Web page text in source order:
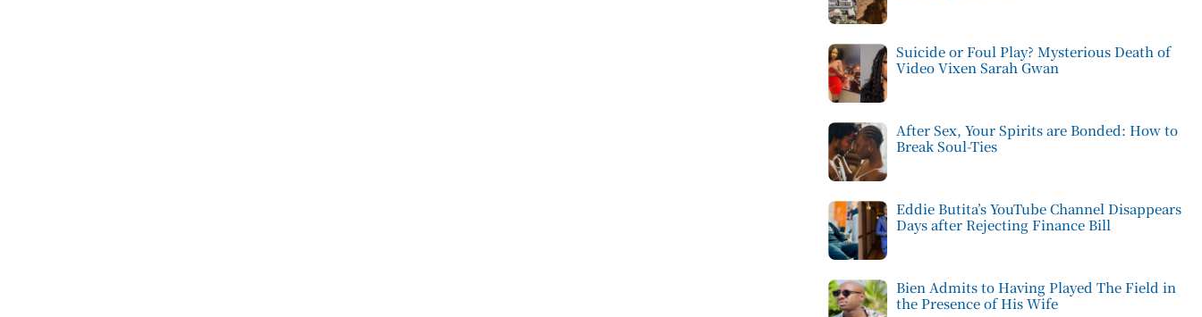
Suicide or Foul Play? Mysterious Death of
Video Vixen Sarah Gwan
After Sex, Your Spirits are Bonded: How to
Break Soul-Ties
Eddie Butita’s YouTube Channel Disappears
Days after Rejecting Finance Bill
Bien Admits to Having Played The Field in
the Presence of His Wife